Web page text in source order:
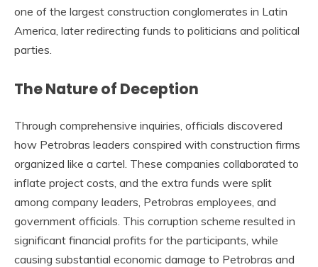
one of the largest construction conglomerates in Latin
America, later redirecting funds to politicians and political
parties.
The Nature of Deception
Through comprehensive inquiries, officials discovered
how Petrobras leaders conspired with construction firms
organized like a cartel. These companies collaborated to
inflate project costs, and the extra funds were split
among company leaders, Petrobras employees, and
government officials. This corruption scheme resulted in
significant financial profits for the participants, while
causing substantial economic damage to Petrobras and